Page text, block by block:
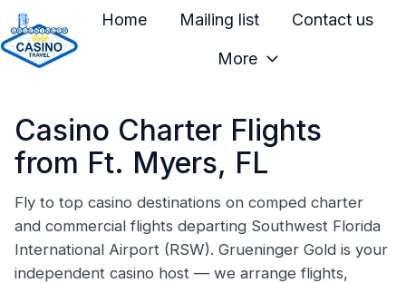
Home Mailing list Contact us
More
Casino Charter Flights
from Ft. Myers, FL
Fly to top casino destinations on comped charter
and commercial flights departing Southwest Florida
International Airport (RSW). Grueninger Gold is your
independent casino host — we arrange flights,